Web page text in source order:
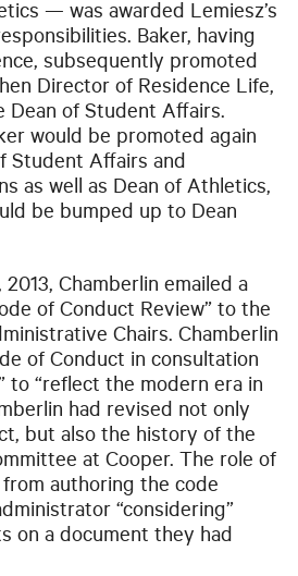
— was awarded Lemiesz’s
Baker, having
subsequently promoted
Director of Residence Life,
Dean of Student Affairs.
would be promoted again
Student Affairs and
as well as Dean of Athletics,
be bumped up to Dean
Chamberlin emailed a
of Conduct Review” to the
Chairs. Chamberlin
of Conduct in consultation
to “reflect the modern era in
had revised not only
but also the history of the
at Cooper. The role of
authoring the code
“considering”
on a document they had